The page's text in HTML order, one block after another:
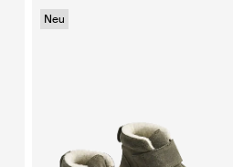
Neu